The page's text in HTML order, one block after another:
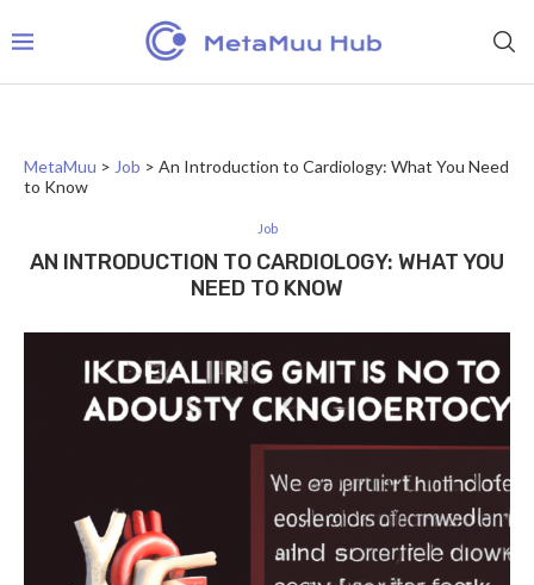
MetaMuu > Job > An Introduction to Cardiology: What You Need
to Know
Job
AN INTRODUCTION TO CARDIOLOGY: WHAT YOU
NEED TO KNOW